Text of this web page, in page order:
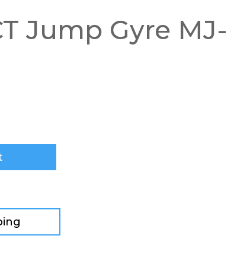
Jump Gyre MJ-